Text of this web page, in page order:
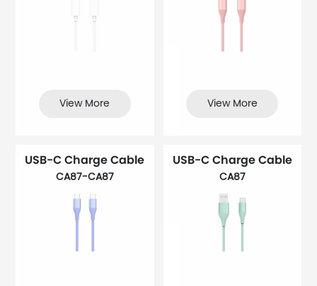
View More View More
USB-C Charge Cable
CA87-CA87
USB-C Charge Cable
CA87